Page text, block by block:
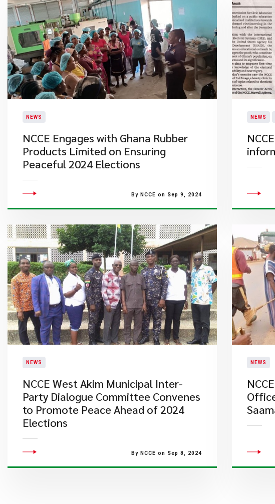
NEWS
NCCE Engages with Ghana Rubber
Products Limited on Ensuring
Peaceful 2024 Elections
By NCCE on Sep 9, 2024
NEWS
NEWS
NCCE West Akim Municipal Inter-
Party Dialogue Committee Convenes
to Promote Peace Ahead of 2024
Elections
By NCCE on Sep 8, 2024
NEWS